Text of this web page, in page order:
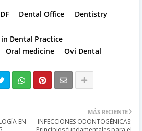
Dental Office
Dentistry
Dental Practice
Oral medicine Ovi Dental
MÁS RECIENTE
INFECCIONES ODONTOGÉNICAS:
EN